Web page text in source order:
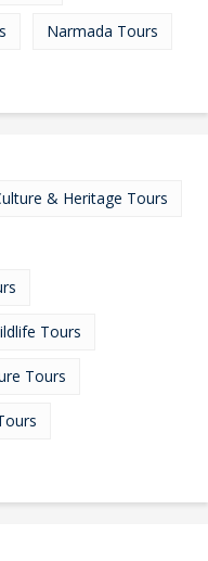
Narmada Tours
& Heritage Tours
Tours
Tours